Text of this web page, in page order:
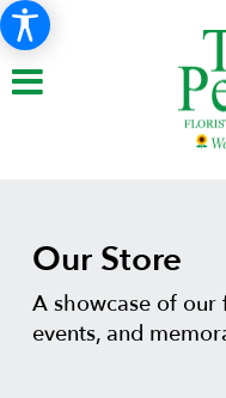
Our Store
A showcase of our
events, and